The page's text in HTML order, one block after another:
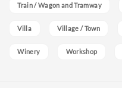
Train / Wagon and Tramway
Villa Village / Town
Winery Workshop